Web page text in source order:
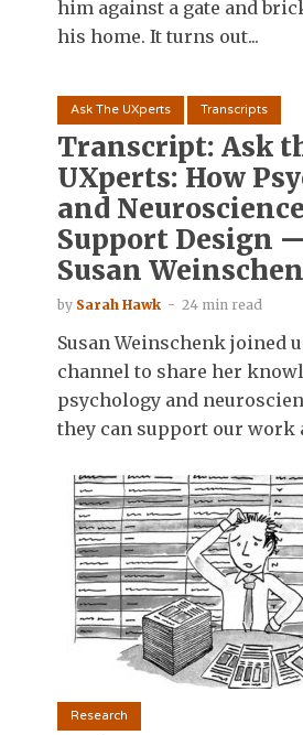
him against a gate and
his home. It turns out...
Ask The UXperts Transcripts
Transcript: Ask
UXperts: How
and
Support Design
Susan
by Sarah Hawk 24 min read
Susan Weinschenk joined
channel to share her
psychology and
they can support our work
Research